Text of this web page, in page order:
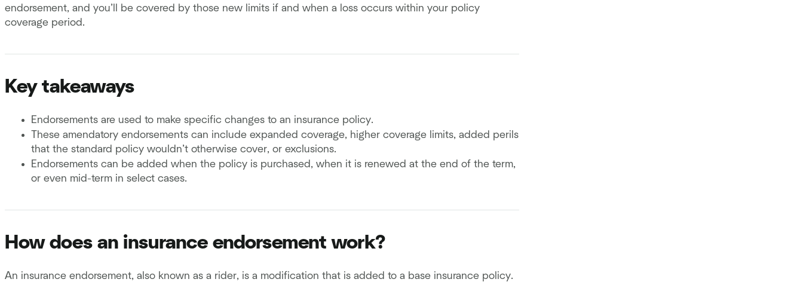
endorsement, and you’ll be covered by those new limits if and when a loss occurs within your policy
coverage period.
Key takeaways
Endorsements are used to make specific changes to an insurance policy.
These amendatory endorsements can include expanded coverage, higher coverage limits, added perils
that the standard policy wouldn’t otherwise cover, or exclusions.
Endorsements can be added when the policy is purchased, when it is renewed at the end of the term,
or even mid-term in select cases.
How does an insurance endorsement work?
An insurance endorsement, also known as a rider, is a modification that is added to a base insurance policy.